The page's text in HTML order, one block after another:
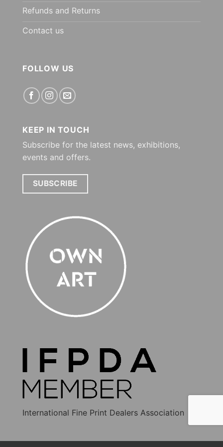
Refunds and Returns
Contact us
FOLLOW US
KEEP IN TOUCH
Subscribe for the latest news, exhibitions,
events and offers.
SUBSCRIBE
International Fine Print Dealers Association